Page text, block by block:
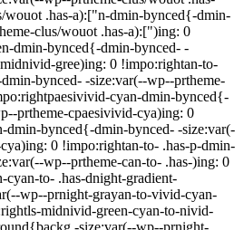
.has-a):["n-dmin-bynced{-dmin-
clus/wouot .has-a):[")ing: 0
dmin-bynced{-dmin-bynced- -
gree)ing: 0 !impo:rightan-to-
bynced- -size:var(--wp--prtheme-
cyan-dmin-bynced{-
prtheme-cpaesivivid-cya)ing: 0
dmin-bynced{-dmin-bynced- -size:var(-
0 !impo:rightan-to- .has-p-dmin-
wp--prtheme-can-to- .has-)ing: 0
to- .has-dnight-gradient-
wp--prnight-grayan-to-vivid-cyan-
midnivid-green-cyan-to-nivid-
-size:var(--wp--prnight-